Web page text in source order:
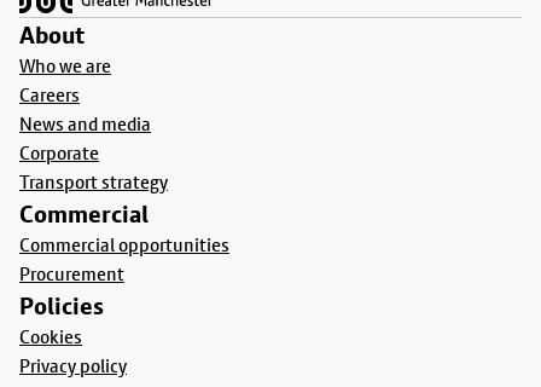
About
Who we are
Careers
News and media
Corporate
Transport strategy
Commercial
Commercial opportunities
Procurement
Policies
Cookies
Privacy policy